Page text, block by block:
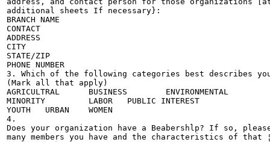
additional sheets If necessary}:
BRANCH NAME
CONTACT
ADDRESS
CITY
STATE/ZIP
PHONE NUMBER
3. Which of the following categories best describes
(Mark all that apply)
AGRICULTRAL	 BUSINESS	 ENVIRONMENTAL
MINORITY 	 LABOR 	 PUBLIC INTEREST
YOUTH	URBAN 	 WOMEN
4.
Does your organization have a Beabershlp? If so,
many members you have and the characteristics of that